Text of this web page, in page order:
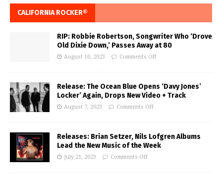
CALIFORNIA ROCKER®
RIP: Robbie Robertson, Songwriter Who ‘Drove
Old Dixie Down,’ Passes Away at 80
August 10, 2023 Comments Off
Release: The Ocean Blue Opens ‘Davy Jones’
Locker’ Again, Drops New Video + Track
August 7, 2023 Comments Off
Releases: Brian Setzer, Nils Lofgren Albums
Lead the New Music of the Week
July 21, 2023 Comments Off